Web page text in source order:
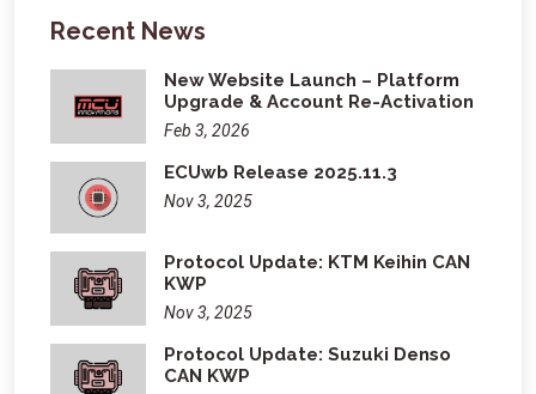
Recent News
New Website Launch – Platform
Upgrade & Account Re-Activation
Feb 3, 2026
ECUwb Release 2025.11.3
Nov 3, 2025
Protocol Update: KTM Keihin CAN
KWP
Nov 3, 2025
Protocol Update: Suzuki Denso
CAN KWP